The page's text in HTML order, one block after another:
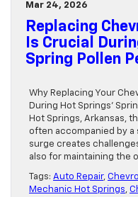
Mar 24, 2026
Replacing
Is Crucial
Spring Pollen
Why Replacing Your
During Hot Springs’
Hot Springs, Arkansas,
often accompanied by a
surge creates
also for maintaining the
Tags: Auto Repair,
Mechanic Hot Springs,